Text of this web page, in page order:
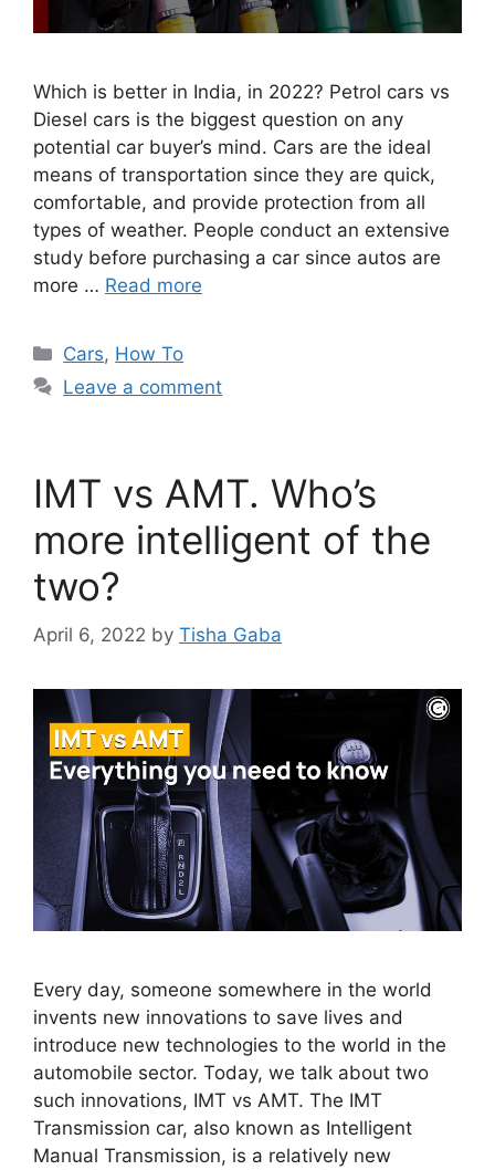
Which is better in India, in 2022? Petrol cars vs
Diesel cars is the biggest question on any
potential car buyer’s mind. Cars are the ideal
means of transportation since they are quick,
comfortable, and provide protection from all
types of weather. People conduct an extensive
study before purchasing a car since autos are
more … Read more
Categories
Cars, How To
Leave a comment
IMT vs AMT. Who’s
more intelligent of the
two?
April 6, 2022 by Tisha Gaba
Every day, someone somewhere in the world
invents new innovations to save lives and
introduce new technologies to the world in the
automobile sector. Today, we talk about two
such innovations, IMT vs AMT. The IMT
Transmission car, also known as Intelligent
Manual Transmission, is a relatively new